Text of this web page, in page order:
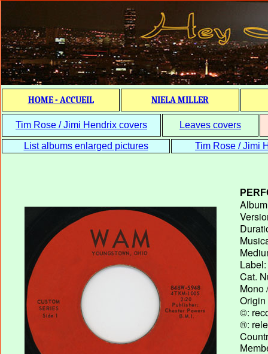
HOME - ACCUEIL NIELA MILLER
Tim Rose / Jimi Hendrix covers Leaves covers
List albums enlarged pictures Tim Rose / Jimi
Label:
Cat.
Mono
Origin
©:
®: